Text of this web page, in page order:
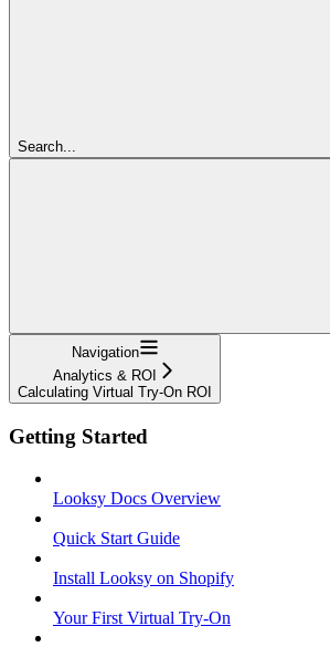
Search...
Navigation
Analytics & ROI
Calculating Virtual Try-On ROI
Getting Started
Looksy Docs Overview
Quick Start Guide
Install Looksy on Shopify
Your First Virtual Try-On